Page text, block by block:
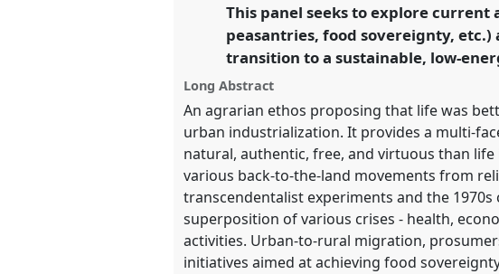
https://nomadit.co.uk/conference/
in
the
panel
explorer
This panel seeks to explore
peasantries, food sovereignty,
transition to a sustainable, low-
Long Abstract
An agrarian ethos proposing that life was
urban industrialization. It provides a multi-
natural, authentic, free, and virtuous than
various back-to-the-land movements from
transcendentalist experiments and the
superposition of various crises - health,
activities. Urban-to-rural migration,
initiatives aimed at achieving food